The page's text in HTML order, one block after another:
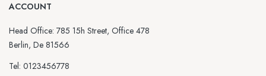
ACCOUNT
Head Office: 785 15h Street, Office 478
Berlin, De 81566
Tel: 0123456778